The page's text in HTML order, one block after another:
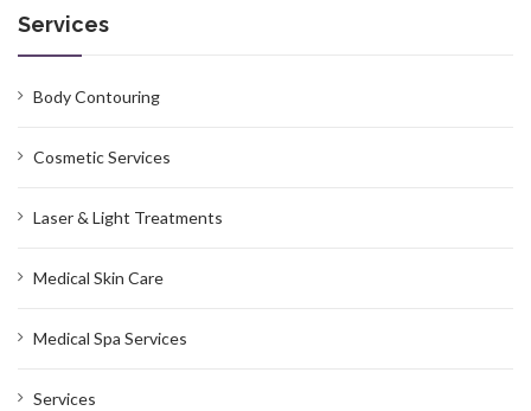
Services
Body Contouring
Cosmetic Services
Laser & Light Treatments
Medical Skin Care
Medical Spa Services
Services